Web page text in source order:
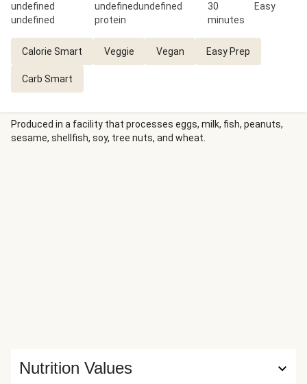
undefined
undefined
undefinedundefined
protein
30
minutes
Easy
Calorie Smart Veggie Vegan Easy Prep
Carb Smart
Produced in a facility that processes eggs, milk, fish, peanuts,
sesame, shellfish, soy, tree nuts, and wheat.
Nutrition Values